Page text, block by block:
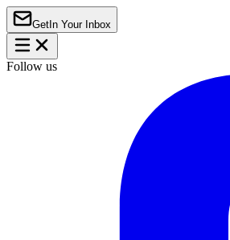
Get In Your Inbox
Follow us